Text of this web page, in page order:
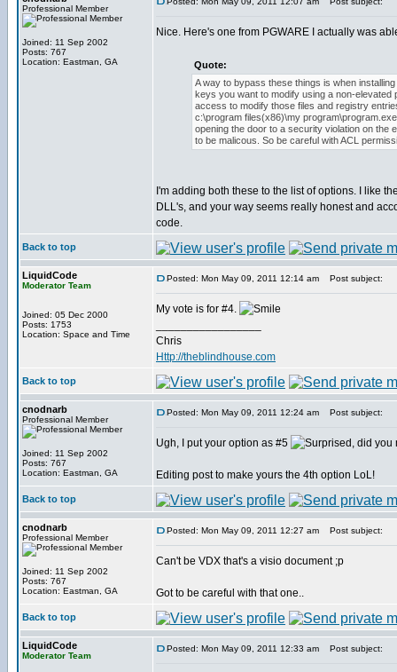
Professional Member
Joined: 11 Sep 2002
Posts: 767
Location: Eastman, GA
Nice. Here's one from PGWARE I actually was
Quote:
A way to bypass these things is when
keys you want to modify using a non-
access to modify those files and registry
c:\program files(x86)\my
opening the door to a security violation on
to be malicous. So be careful with ACL
I'm adding both these to the list of options. I like
DLL's, and your way seems really honest and
code.
Back to top
LiquidCode
Moderator Team
Joined: 05 Dec 2000
Posts: 1753
Location: Space and Time
Posted: Mon May 09, 2011 12:14 am Post subject:
My vote is for #4.
Chris
Http://theblindhouse.com
Back to top
cnodnarb
Professional Member
Joined: 11 Sep 2002
Posts: 767
Location: Eastman, GA
Posted: Mon May 09, 2011 12:24 am Post subject:
Ugh, I put your option as #5 , did you
Editing post to make yours the 4th option LoL!
Back to top
cnodnarb
Professional Member
Joined: 11 Sep 2002
Posts: 767
Location: Eastman, GA
Posted: Mon May 09, 2011 12:27 am Post subject:
Can't be VDX that's a visio document ;p
Got to be careful with that one..
Back to top
LiquidCode
Moderator Team
Posted: Mon May 09, 2011 12:33 am Post subject: